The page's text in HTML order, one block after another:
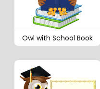
Owl with School Book